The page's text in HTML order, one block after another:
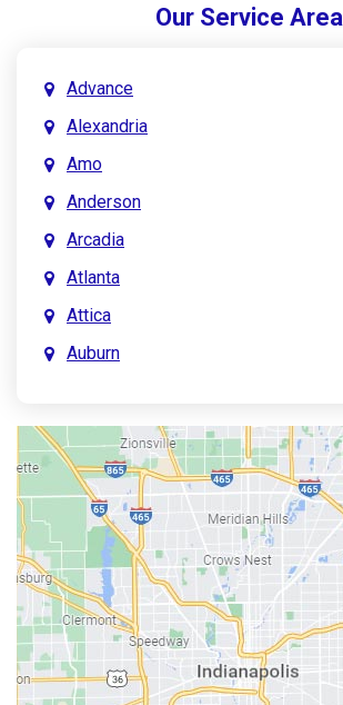
Our Service Area
Advance
Alexandria
Amo
Anderson
Arcadia
Atlanta
Attica
Auburn
Austin
Avon
Bainbridge
Bargersville
Batesville
Bedford
Beech Grove
Berne